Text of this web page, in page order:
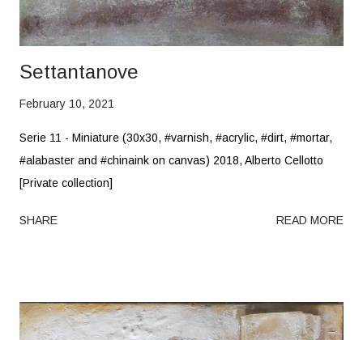
Settantanove
February 10, 2021
Serie 11 - Miniature (30x30, #varnish, #acrylic, #dirt, #mortar,
#alabaster and #chinaink on canvas) 2018, Alberto Cellotto
[Private collection]
SHARE READ MORE